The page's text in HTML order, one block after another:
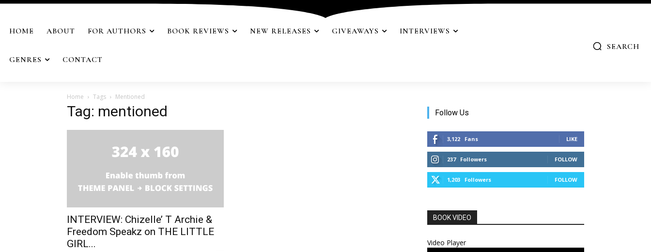
HOME ABOUT FOR AUTHORS BOOK REVIEWS NEW RELEASES GIVEAWAYS INTERVIEWS
GENRES CONTACT
SEARCH
Home Tags Mentioned
Tag: mentioned
INTERVIEW: Chizelle’ T Archie &
Freedom Speakz on THE LITTLE
GIRL...
Follow Us
3,122 Fans LIKE
237 Followers FOLLOW
1,203 Followers FOLLOW
BOOK VIDEO
Video Player